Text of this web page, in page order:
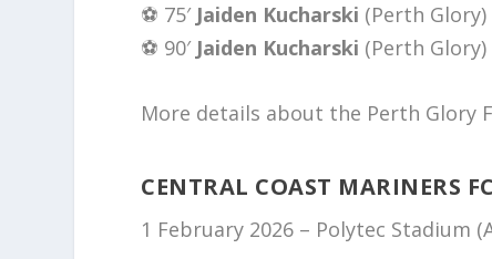
⚽️ 75′ Jaiden Kucharski (Perth Glory)
⚽️ 90′ Jaiden Kucharski (Perth Glory)
More details about the Perth Glory
CENTRAL COAST MARINERS
1 February 2026 – Polytec Stadium